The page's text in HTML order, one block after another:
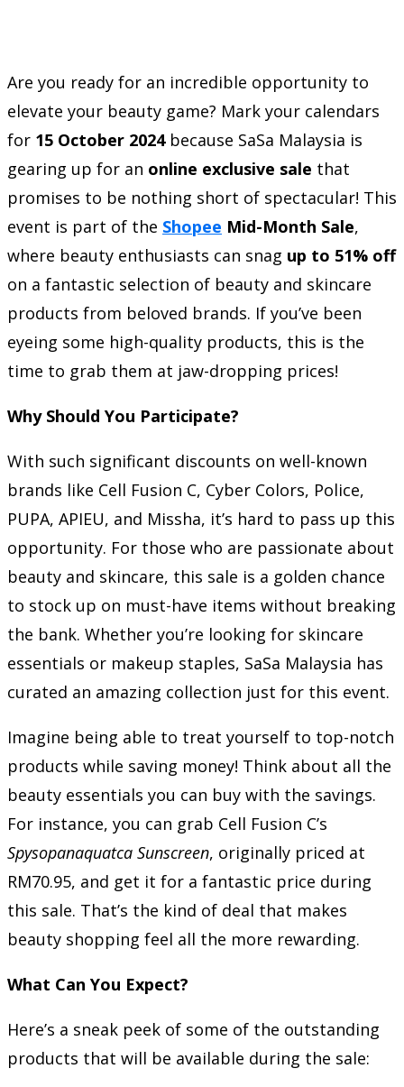
Are you ready for an incredible opportunity to
elevate your beauty game? Mark your calendars
for 15 October 2024because SaSa Malaysia is
gearing up for an online exclusive sale that
promises to be nothing short of spectacular! This
event is part of the Shopee Mid-Month Sale,
where beauty enthusiasts can snag up to 51% off
on a fantastic selection of beauty and skincare
products from beloved brands. If you’ve been
eyeing some high-quality products, this is the
time to grab them at jaw-dropping prices!
Why Should You Participate?
With such significant discounts on well-known
brands like Cell Fusion C, Cyber Colors, Police,
PUPA, APIEU, and Missha, it’s hard to pass up this
opportunity. For those who are passionate about
beauty and skincare, this sale is a golden chance
to stock up on must-have items without breaking
the bank. Whether you’re looking for skincare
essentials or makeup staples, SaSa Malaysia has
curated an amazing collection just for this event.
Imagine being able to treat yourself to top-notch
products while saving money! Think about all the
beauty essentials you can buy with the savings.
For instance, you can grab Cell Fusion C’s
Spysopanaquatca Sunscreen, originally priced at
RM70.95, and get it for a fantastic price during
this sale. That’s the kind of deal that makes
beauty shopping feel all the more rewarding.
What Can You Expect?
Here’s a sneak peek of some of the outstanding
products that will be available during the sale: